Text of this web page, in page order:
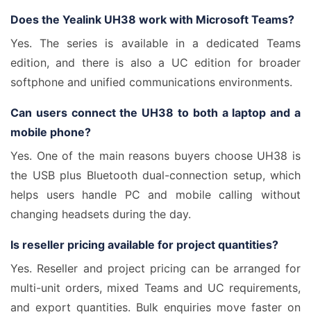
Does the Yealink UH38 work with Microsoft Teams?
Yes. The series is available in a dedicated Teams
edition, and there is also a UC edition for broader
softphone and unified communications environments.
Can users connect the UH38 to both a laptop and a
mobile phone?
Yes. One of the main reasons buyers choose UH38 is
the USB plus Bluetooth dual-connection setup, which
helps users handle PC and mobile calling without
changing headsets during the day.
Is reseller pricing available for project quantities?
Yes. Reseller and project pricing can be arranged for
multi-unit orders, mixed Teams and UC requirements,
and export quantities. Bulk enquiries move faster on